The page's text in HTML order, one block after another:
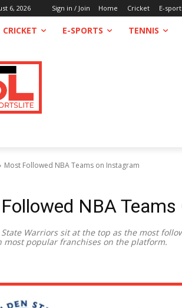
6, 2026 Sign in / Join Home Cricket E-
CRICKET E-SPORTS TENNIS
Most Followed NBA Teams on Instagram
NBA
State Warriors sit at the top as the most
most popular franchises on the platform.